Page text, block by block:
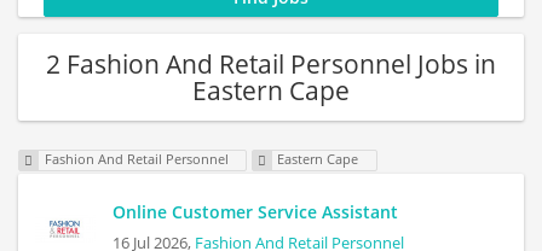
2 Fashion And Retail Personnel Jobs in
Eastern Cape
Fashion And Retail Personnel Eastern Cape
Online Customer Service Assistant
16 Jul 2026, Fashion And Retail Personnel